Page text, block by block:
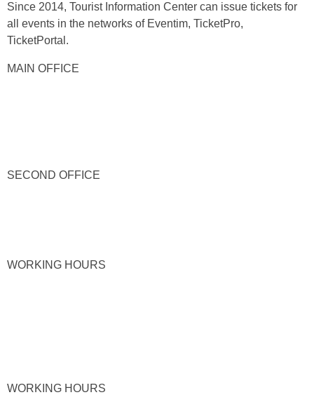
Since 2014, Tourist Information Center can issue tickets for
all events in the networks of Eventim, TicketPro,
TicketPortal.
MAIN OFFICE
SECOND OFFICE
WORKING HOURS
WORKING HOURS